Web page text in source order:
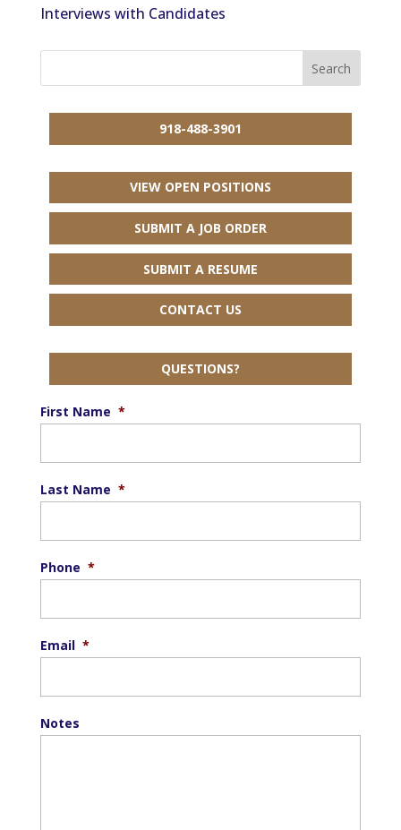
Interviews with Candidates
918-488-3901
VIEW OPEN POSITIONS
SUBMIT A JOB ORDER
SUBMIT A RESUME
CONTACT US
QUESTIONS?
First Name *
Last Name *
Phone *
Email *
Notes